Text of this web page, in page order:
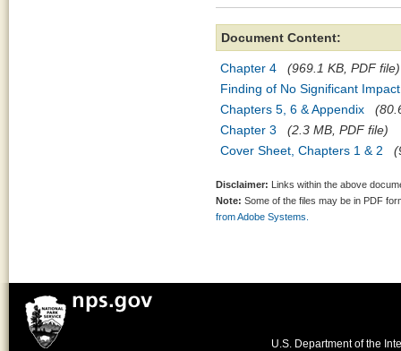
Document Content:
Chapter 4
(969.1 KB, PDF file)
Finding of No Significant
Chapters 5, 6 & Appendix
Chapter 3
(2.3 MB, PDF file)
Cover Sheet, Chapters 1 & 2
Disclaimer: Links within the above
Note: Some of the files may be in PDF
from Adobe Systems.
U.S. Department of the